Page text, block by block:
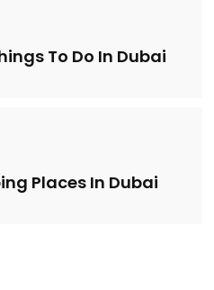
To Do In Dubai
Places In Dubai